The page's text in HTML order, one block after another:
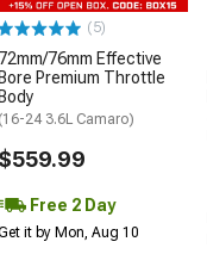
(5)
72mm/76mm Effective
Bore Premium Throttle
Body
(16-24 3.6L Camaro)
$559.99
Free 2 Day
it by Mon, Aug 10